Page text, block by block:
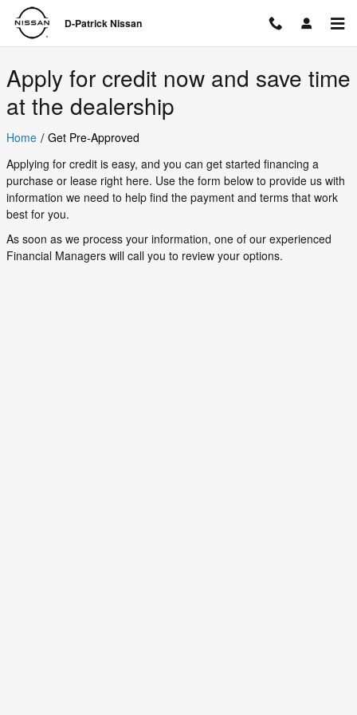
Skip to main content
D-Patrick Nissan
D-Patrick Nissan
Apply for credit now and save time
at the dealership
Home / Get Pre-Approved
Applying for credit is easy, and you can get started financing a
purchase or lease right here. Use the form below to provide us with
information we need to help find the payment and terms that work
best for you.
As soon as we process your information, one of our experienced
Financial Managers will call you to review your options.